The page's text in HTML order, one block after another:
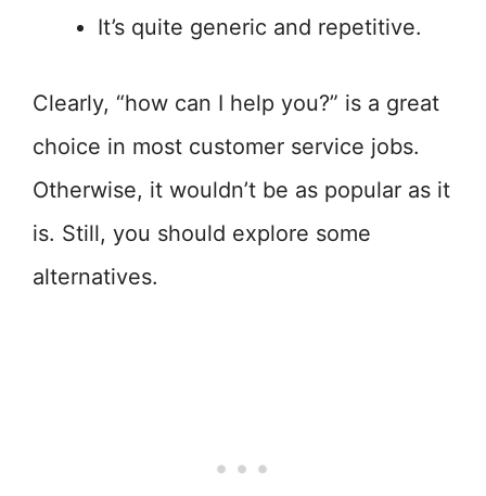
It’s quite generic and repetitive.
Clearly, “how can I help you?” is a great
choice in most customer service jobs.
Otherwise, it wouldn’t be as popular as it
is. Still, you should explore some
alternatives.